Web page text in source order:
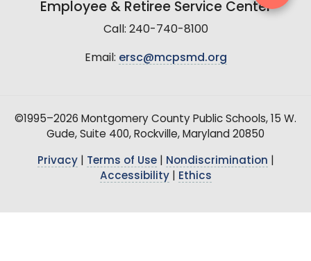
Employee & Retiree Service Center
Call: 240-740-8100
Email: ersc@mcpsmd.org
©1995–2026 Montgomery County Public Schools, 15 W.
Gude, Suite 400, Rockville, Maryland 20850
Privacy| Terms of Use| Nondiscrimination
Accessibility| Ethics